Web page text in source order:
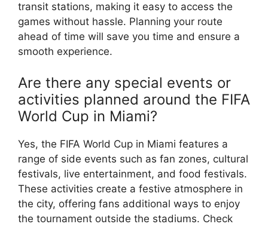
transit stations, making it easy to access the
games without hassle. Planning your route
ahead of time will save you time and ensure a
smooth experience.
Are there any special events or
activities planned around the FIFA
World Cup in Miami?
Yes, the FIFA World Cup in Miami features a
range of side events such as fan zones, cultural
festivals, live entertainment, and food festivals.
These activities create a festive atmosphere in
the city, offering fans additional ways to enjoy
the tournament outside the stadiums. Check